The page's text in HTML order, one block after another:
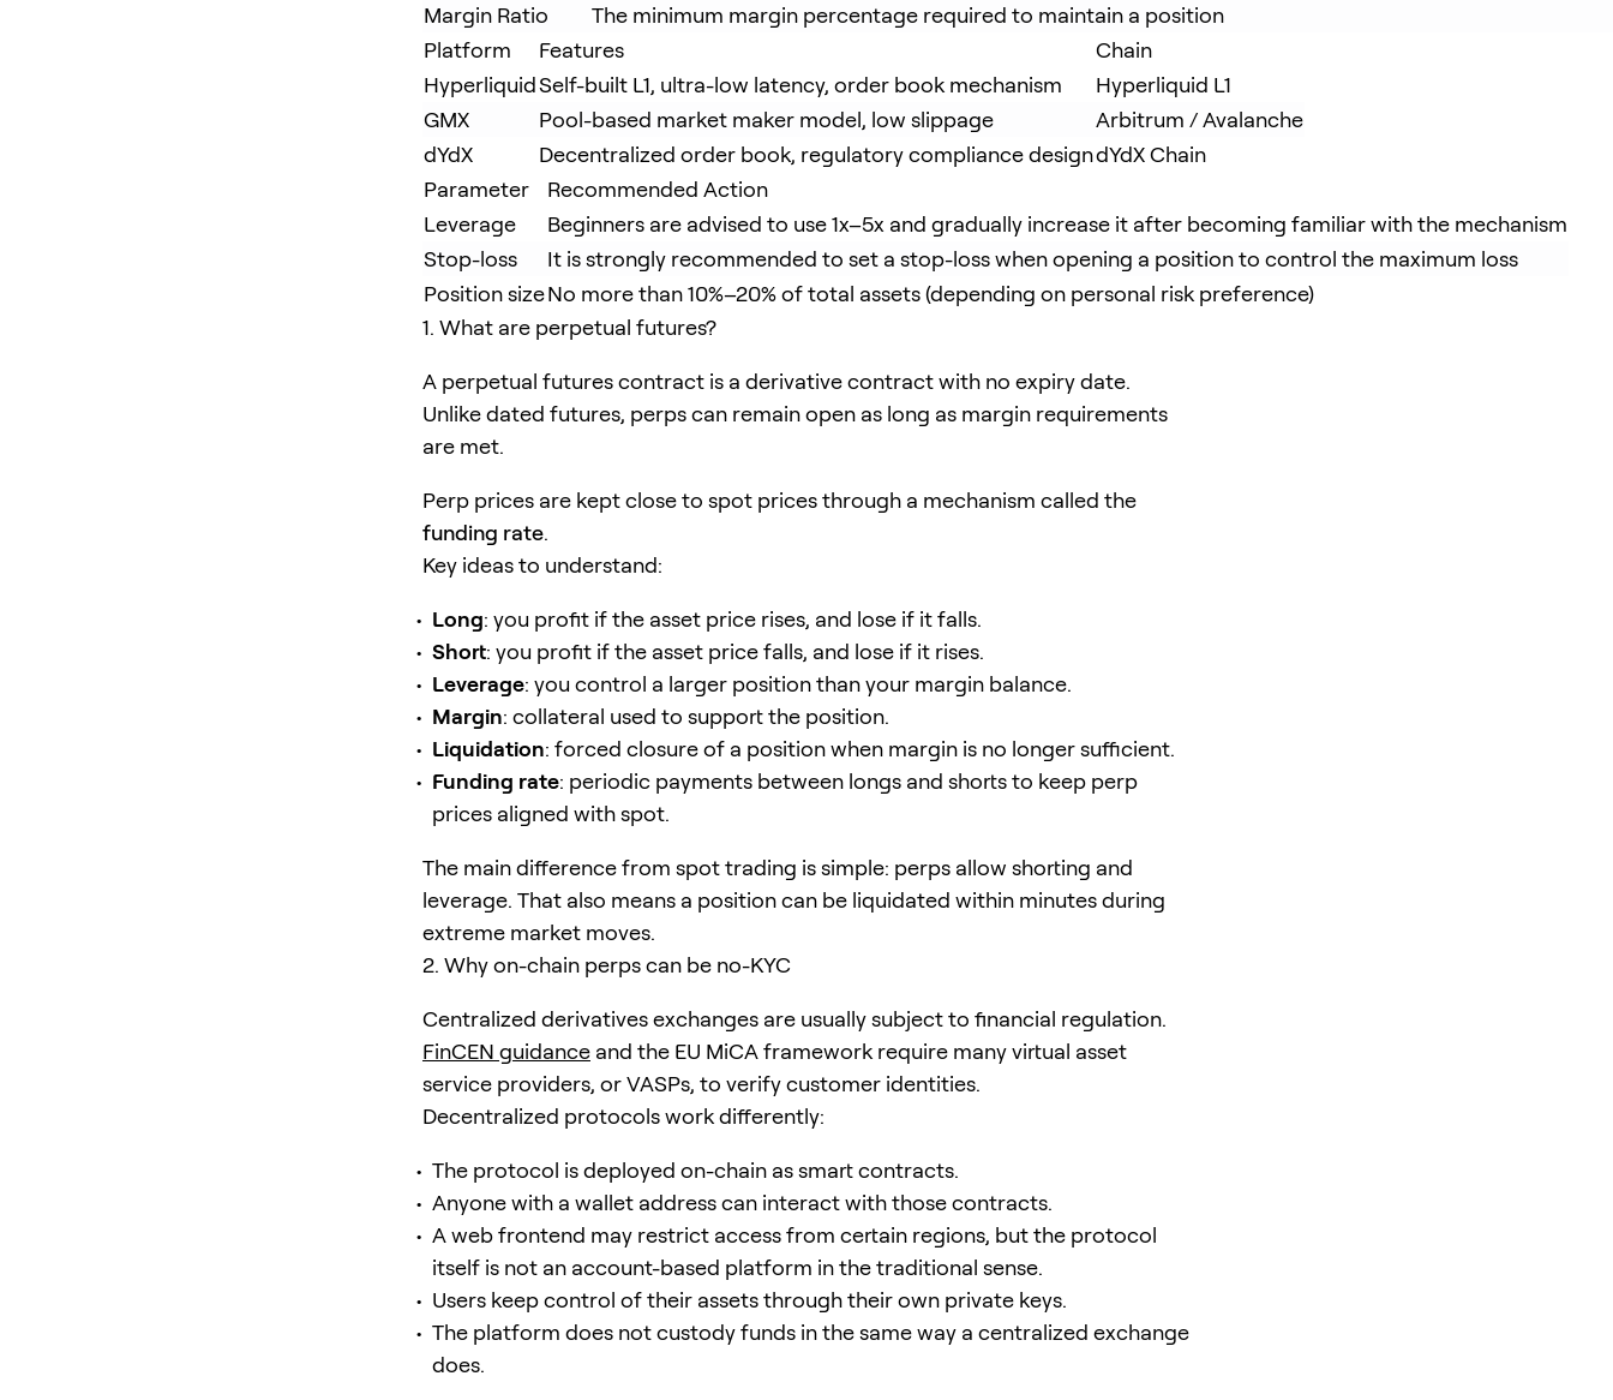
Margin Ratio
The minimum margin percentage required to maintain a position
Platform
Features
Chain
HyperliquidSelf-built L1, ultra-low latency, order book mechanism
Hyperliquid L1
GMX
Pool-based market maker model, low slippage
Arbitrum / Avalanche
dYdX
Decentralized order book, regulatory compliance designdYdX Chain
Parameter
Recommended Action
Leverage
Beginners are advised to use 1x–5x and gradually increase it after becoming familiar with the mechanism
Stop-loss
It is strongly recommended to set a stop-loss when opening a position to control the maximum loss
Position sizeNo more than 10%–20% of total assets (depending on personal risk preference)
1. What are perpetual futures?
A perpetual futures contract is a derivative contract with no expiry date.
Unlike dated futures, perps can remain open as long as margin requirements
are met.
Perp prices are kept close to spot prices through a mechanism called the
funding rate.
Key ideas to understand:
Long: you profit if the asset price rises, and lose if it falls.
Short: you profit if the asset price falls, and lose if it rises.
Leverage: you control a larger position than your margin balance.
Margin: collateral used to support the position.
Liquidation: forced closure of a position when margin is no longer sufficient.
Funding rate: periodic payments between longs and shorts to keep perp
prices aligned with spot.
The main difference from spot trading is simple: perps allow shorting and
leverage. That also means a position can be liquidated within minutes during
extreme market moves.
2. Why on-chain perps can be no-KYC
Centralized derivatives exchanges are usually subject to financial regulation.
FinCEN guidance and the EU MiCA framework require many virtual asset
service providers, or VASPs, to verify customer identities.
Decentralized protocols work differently:
The protocol is deployed on-chain as smart contracts.
Anyone with a wallet address can interact with those contracts.
A web frontend may restrict access from certain regions, but the protocol
itself is not an account-based platform in the traditional sense.
Users keep control of their assets through their own private keys.
The platform does not custody funds in the same way a centralized exchange
does.